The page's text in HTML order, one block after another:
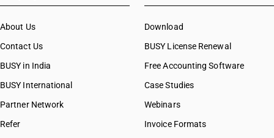
About Us
Contact Us
BUSY in India
BUSY International
Partner Network
Refer
Download
BUSY License Renewal
Free Accounting Software
Case Studies
Webinars
Invoice Formats